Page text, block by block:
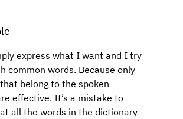
express what I want and I try
common words. Because only
belong to the spoken
effective. It’s a mistake to
all the words in the dictionary